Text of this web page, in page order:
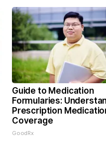
Guide to Medication
Formularies:
Prescription
Coverage
GoodRx